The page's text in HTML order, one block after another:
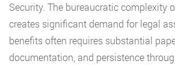
Security. The bureaucratic complexity
creates significant demand for legal
benefits often requires substantial
documentation, and persistence